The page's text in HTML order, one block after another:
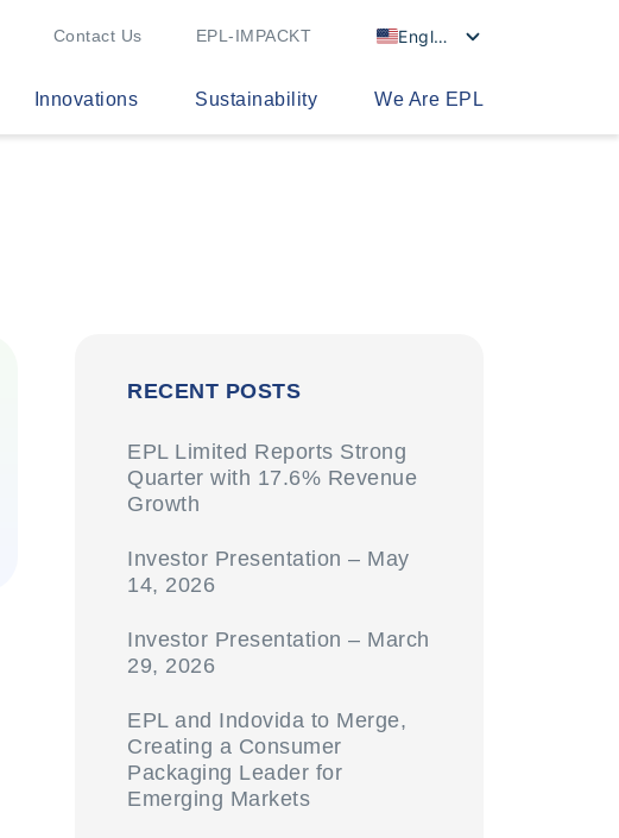
Contact Us EPL-IMPACKT English
Innovations Sustainability We Are EPL
RECENT POSTS
EPL Limited Reports Strong
Quarter with 17.6% Revenue
Growth
Investor Presentation – May
14, 2026
Investor Presentation – March
29, 2026
EPL and Indovida to Merge,
Creating a Consumer
Packaging Leader for
Emerging Markets